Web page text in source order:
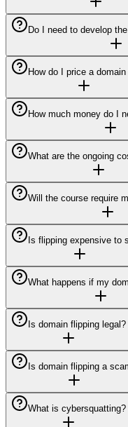
Do I need to develop
How do I price a
How much money do I
What are the ongoing
Will the course require
Is flipping expensive to
What happens if my
Is domain flipping legal?
Is domain flipping a
What is cybersquatting?